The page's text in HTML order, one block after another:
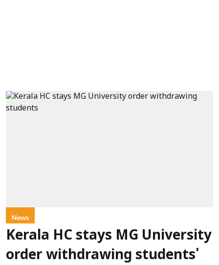
News
Kerala HC stays MG University
order withdrawing students'